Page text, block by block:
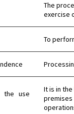
The
exercise
To
the use
It is in
premises